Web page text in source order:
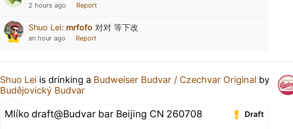
2 hours ago Report
Shuo Lei: mrfofo 对对 等下改
an hour ago Report
Shuo Lei is drinking a Budweiser Budvar / Czechvar Original by
Budějovický Budvar
Draft
Mlíko draft@Budvar bar Beijing CN 260708